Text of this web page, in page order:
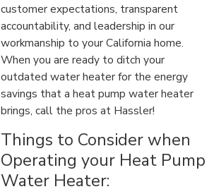
customer expectations, transparent
accountability, and leadership in our
workmanship to your California home.
When you are ready to ditch your
outdated water heater for the energy
savings that a heat pump water heater
brings, call the pros at Hassler!
Things to Consider when
Operating your Heat Pump
Water Heater: